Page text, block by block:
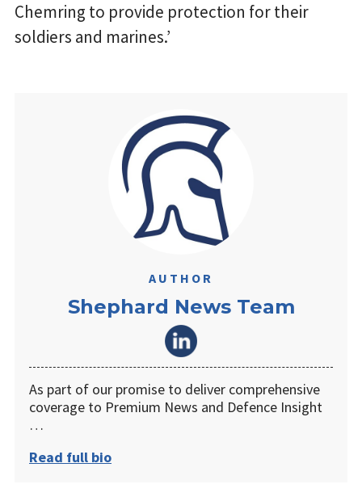
Chemring to provide protection for their
soldiers and marines.’
AUTHOR
Shephard News Team
As part of our promise to deliver comprehensive
coverage to Premium News and Defence Insight
…
Read full bio